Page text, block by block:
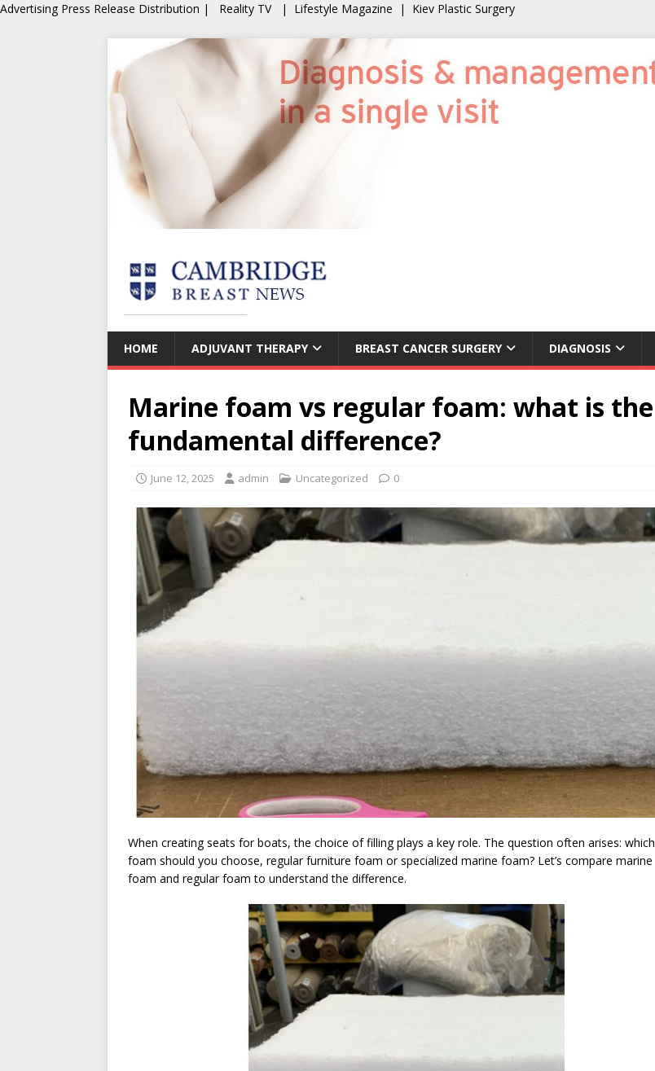
Advertising Press Release Distribution | Reality TV | Lifestyle Magazine | Kiev Plastic Surgery
HOME ADJUVANT THERAPY BREAST CANCER SURGERY DIAGNOSIS
Marine foam vs regular foam: what is the
fundamental difference?
June 12, 2025 admin Uncategorized 0
When creating seats for boats, the choice of filling plays a key role. The question often arises: which
foam should you choose, regular furniture foam or specialized marine foam? Let’s compare marine
foam and regular foam to understand the difference.